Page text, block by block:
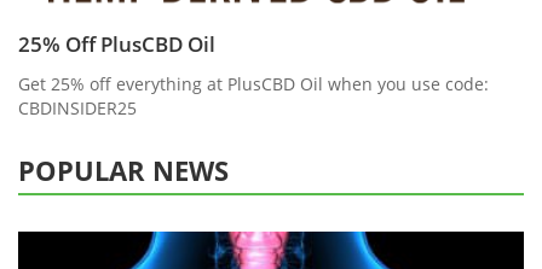
25% Off PlusCBD Oil
Get 25% off everything at PlusCBD Oil when you use code:
CBDINSIDER25
POPULAR NEWS